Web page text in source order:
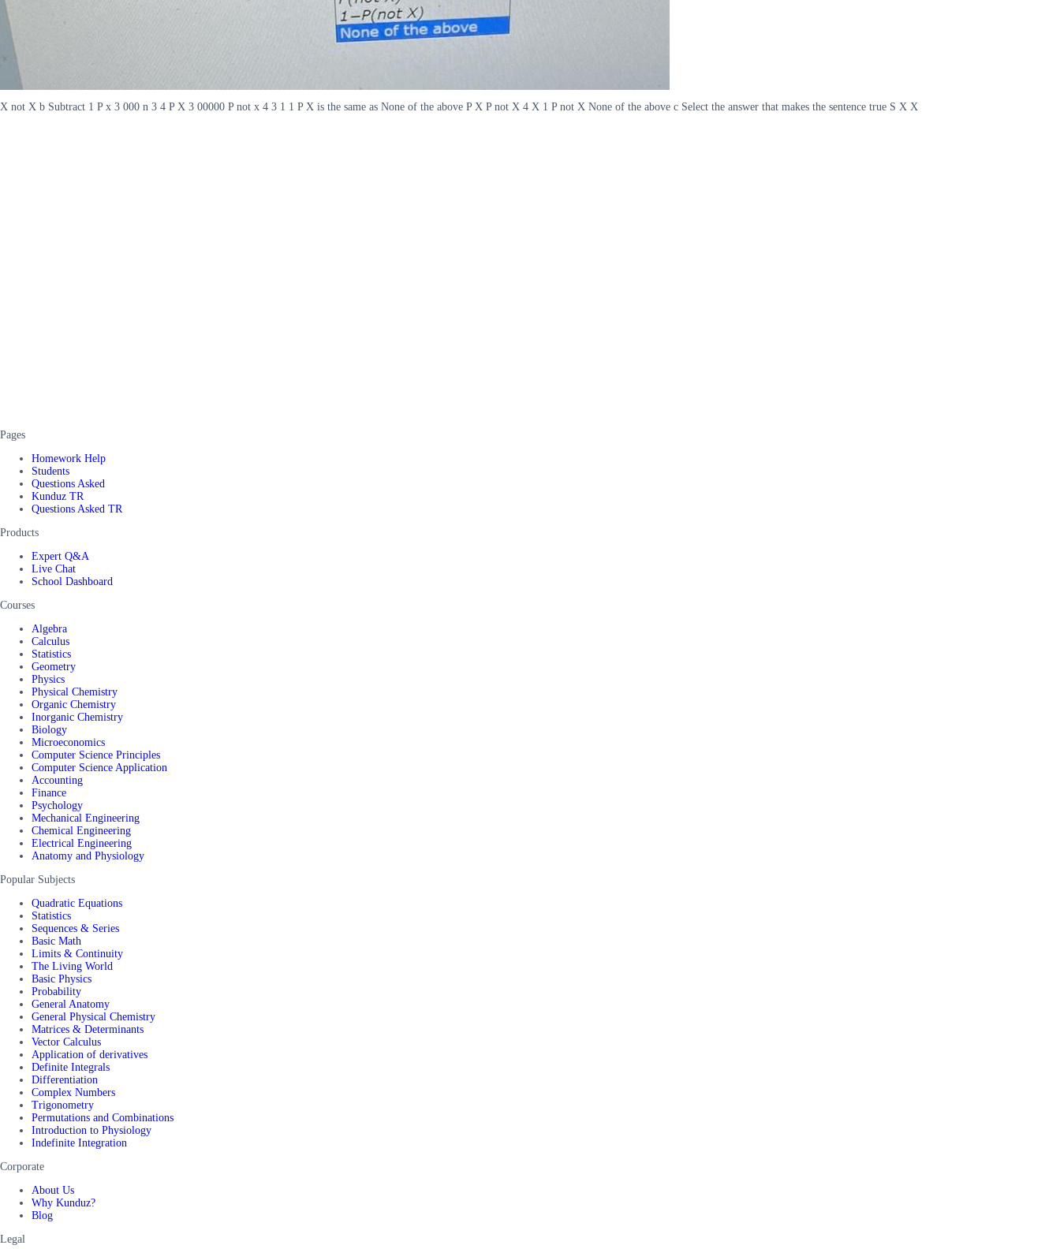
X not X b Subtract 1 P x 3 000 n 3 4 P X 3 00000 P not x 4 3 1 1 P X is the same as None of the above P X P not X 4 X 1 P not X None of the above c Select the answer that makes the sentence true S X X
Pages
Homework Help
Students
Questions Asked
Kunduz TR
Questions Asked TR
Products
Expert Q&A
Live Chat
School Dashboard
Courses
Algebra
Calculus
Statistics
Geometry
Physics
Physical Chemistry
Organic Chemistry
Inorganic Chemistry
Biology
Microeconomics
Computer Science Principles
Computer Science Application
Accounting
Finance
Psychology
Mechanical Engineering
Chemical Engineering
Electrical Engineering
Anatomy and Physiology
Popular Subjects
Quadratic Equations
Statistics
Sequences & Series
Basic Math
Limits & Continuity
The Living World
Basic Physics
Probability
General Anatomy
General Physical Chemistry
Matrices & Determinants
Vector Calculus
Application of derivatives
Definite Integrals
Differentiation
Complex Numbers
Trigonometry
Permutations and Combinations
Introduction to Physiology
Indefinite Integration
Corporate
About Us
Why Kunduz?
Blog
Legal